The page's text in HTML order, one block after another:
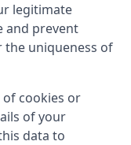
legitimate
and prevent
uniqueness of
of cookies or
of your
data to